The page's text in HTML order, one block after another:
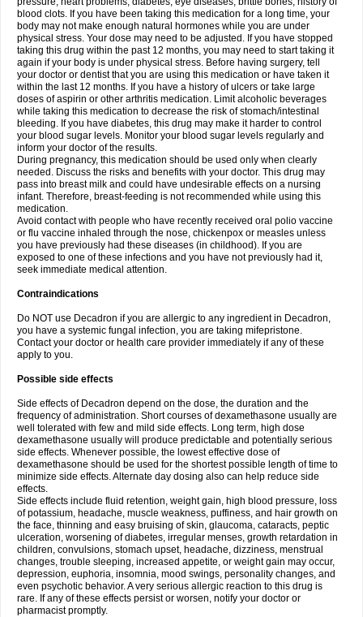
blood clots. If you have been taking this medication for a long time, your
body may not make enough natural hormones while you are under
physical stress. Your dose may need to be adjusted. If you have stopped
taking this drug within the past 12 months, you may need to start taking it
again if your body is under physical stress. Before having surgery, tell
your doctor or dentist that you are using this medication or have taken it
within the last 12 months. If you have a history of ulcers or take large
doses of aspirin or other arthritis medication. Limit alcoholic beverages
while taking this medication to decrease the risk of stomach/intestinal
bleeding. If you have diabetes, this drug may make it harder to control
your blood sugar levels. Monitor your blood sugar levels regularly and
inform your doctor of the results.
During pregnancy, this medication should be used only when clearly
needed. Discuss the risks and benefits with your doctor. This drug may
pass into breast milk and could have undesirable effects on a nursing
infant. Therefore, breast-feeding is not recommended while using this
medication.
Avoid contact with people who have recently received oral polio vaccine
or flu vaccine inhaled through the nose, chickenpox or measles unless
you have previously had these diseases (in childhood). If you are
exposed to one of these infections and you have not previously had it,
seek immediate medical attention.
Contraindications
Do NOT use Decadron if you are allergic to any ingredient in Decadron,
you have a systemic fungal infection, you are taking mifepristone.
Contact your doctor or health care provider immediately if any of these
apply to you.
Possible side effects
Side effects of Decadron depend on the dose, the duration and the
frequency of administration. Short courses of dexamethasone usually are
well tolerated with few and mild side effects. Long term, high dose
dexamethasone usually will produce predictable and potentially serious
side effects. Whenever possible, the lowest effective dose of
dexamethasone should be used for the shortest possible length of time to
minimize side effects. Alternate day dosing also can help reduce side
effects.
Side effects include fluid retention, weight gain, high blood pressure, loss
of potassium, headache, muscle weakness, puffiness, and hair growth on
the face, thinning and easy bruising of skin, glaucoma, cataracts, peptic
ulceration, worsening of diabetes, irregular menses, growth retardation in
children, convulsions, stomach upset, headache, dizziness, menstrual
changes, trouble sleeping, increased appetite, or weight gain may occur,
depression, euphoria, insomnia, mood swings, personality changes, and
even psychotic behavior. A very serious allergic reaction to this drug is
rare. If any of these effects persist or worsen, notify your doctor or
pharmacist promptly.